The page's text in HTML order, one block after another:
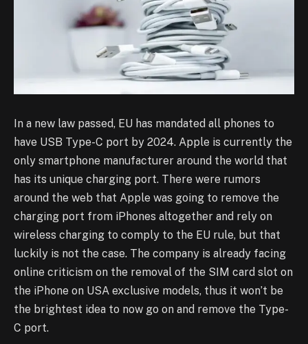
In a new law passed, EU has mandated all phones to
have USB Type-C port by 2024. Apple is currently the
only smartphone manufacturer around the world that
has its unique charging port. There were rumors
around the web that Apple was going to remove the
charging port from iPhones altogether and rely on
wireless charging to comply to the EU rule, but that
luckily is not the case. The company is already facing
online criticism on the removal of the SIM card slot on
the iPhone on USA exclusive models, thus it won’t be
the brightest idea to now go on and remove the Type-
C port.